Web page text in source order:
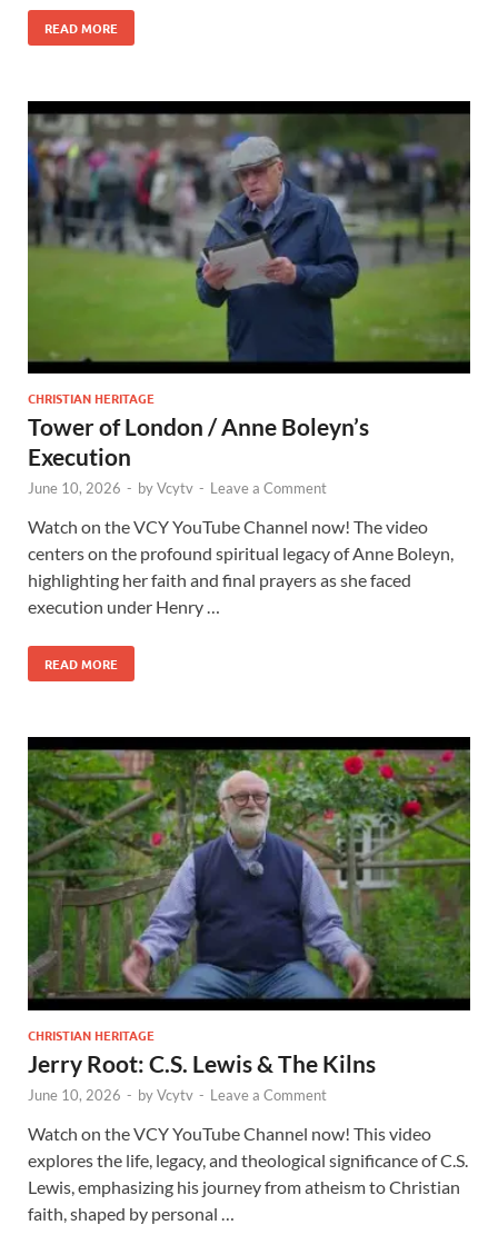
READ MORE
CHRISTIAN HERITAGE
Tower of London / Anne Boleyn’s
Execution
June 10, 2026 - byVcytv - Leave a Comment
Watch on the VCY YouTube Channel now! The video
centers on the profound spiritual legacy of Anne Boleyn,
highlighting her faith and final prayers as she faced
execution under Henry …
READ MORE
CHRISTIAN HERITAGE
Jerry Root: C.S. Lewis & The Kilns
June 10, 2026 - byVcytv - Leave a Comment
Watch on the VCY YouTube Channel now! This video
explores the life, legacy, and theological significance of C.S.
Lewis, emphasizing his journey from atheism to Christian
faith, shaped by personal …